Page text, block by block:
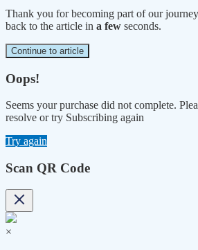
Thank you for becoming part of our
back to the article in a few seconds.
Continue to article
Oops!
Seems your purchase did not complete.
resolve or try Subscribing again
Try again
Scan QR Code
×